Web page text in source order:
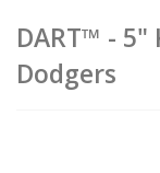
DART™ -
Dodgers